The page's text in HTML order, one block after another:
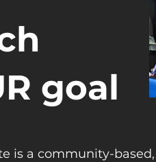
is a community-based,
goal